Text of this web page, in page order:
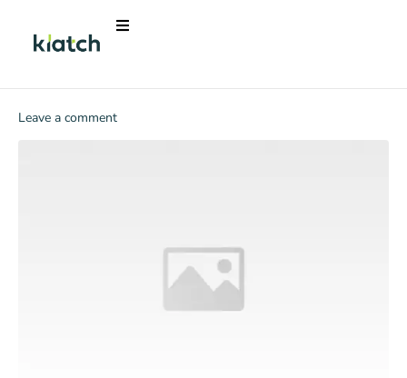
Leave a comment